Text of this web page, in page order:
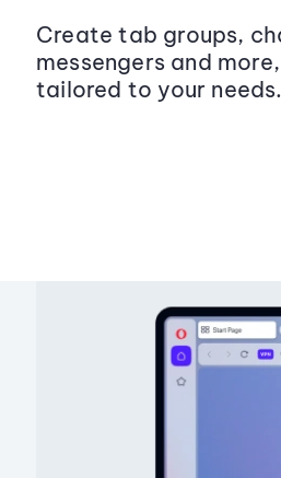
Create tab groups,
messengers and
tailored to your needs.